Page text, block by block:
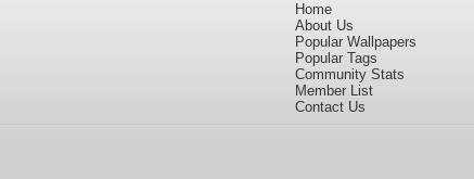
Home
About Us
Popular Wallpapers
Popular Tags
Community Stats
Member List
Contact Us